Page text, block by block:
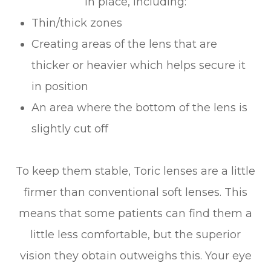
Thin/thick zones
Creating areas of the lens that are
thicker or heavier which helps secure it
in position
An area where the bottom of the lens is
slightly cut off
To keep them stable, Toric lenses are a little
firmer than conventional soft lenses. This
means that some patients can find them a
little less comfortable, but the superior
vision they obtain outweighs this. Your eye